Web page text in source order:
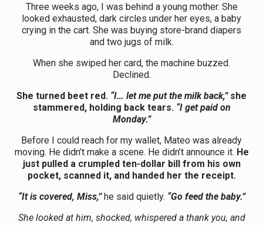
Three weeks ago, I was behind a young mother. She
looked exhausted, dark circles under her eyes, a baby
crying in the cart. She was buying store-brand diapers
and two jugs of milk.
When she swiped her card, the machine buzzed.
Declined.
She turned beet red. “I… let me put the milk back,”she
stammered, holding back tears. “I get paid on
Monday.”
Before I could reach for my wallet, Mateo was already
moving. He didn’t make a scene. He didn’t announce it. He
just pulled a crumpled ten-dollar bill from his own
pocket, scanned it, and handed her the receipt.
“It is covered, Miss,”he said quietly. “Go feed the baby.”
She looked at him, shocked, whispered a thank you, and